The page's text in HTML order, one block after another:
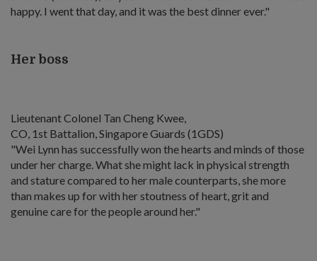
happy. I went that day, and it was the best dinner ever."
Her boss
Lieutenant Colonel Tan Cheng Kwee,
CO, 1st Battalion, Singapore Guards (1GDS)
"Wei Lynn has successfully won the hearts and minds of those
under her charge. What she might lack in physical strength
and stature compared to her male counterparts, she more
than makes up for with her stoutness of heart, grit and
genuine care for the people around her."